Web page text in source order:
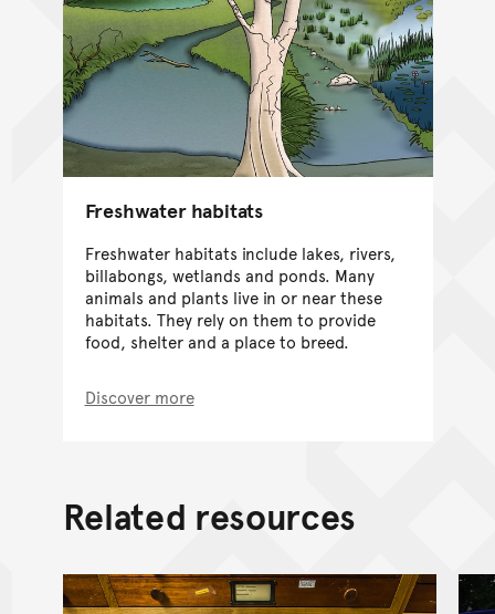
Freshwater habitats
Freshwater habitats include lakes, rivers,
billabongs, wetlands and ponds. Many
animals and plants live in or near these
habitats. They rely on them to provide
food, shelter and a place to breed.
Discover more
Related resources